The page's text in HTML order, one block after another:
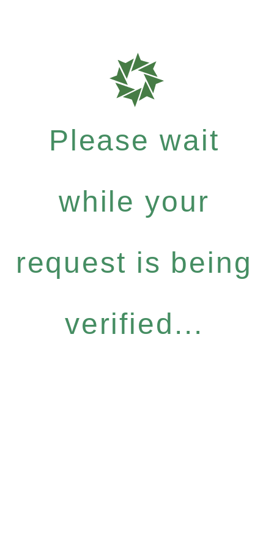
Please wait
while your
request is being
verified...